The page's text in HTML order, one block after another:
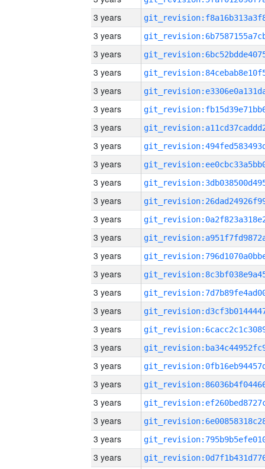
3 years
3 years
3 years
3 years
3 years
3 years
3 years
3 years
3 years
3 years
3 years
3 years
3 years
3 years
3 years
3 years
3 years
3 years
3 years
3 years
3 years
3 years
3 years
3 years
3 years